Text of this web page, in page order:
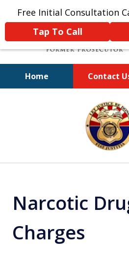
Free Initial Consultation
Tap To Call
Home Contact
A Powerful
Narcotic
Charges